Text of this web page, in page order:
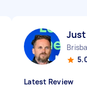
Latest Review